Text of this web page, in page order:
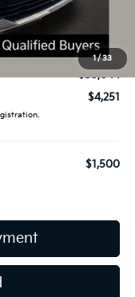
1/33
$398
$35,044
$4,251
$1,500